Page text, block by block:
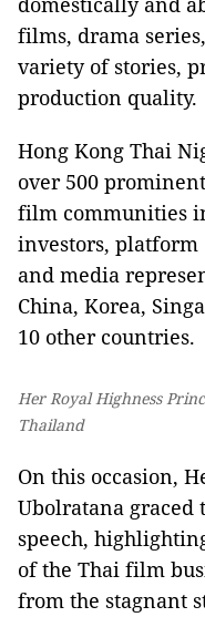
films, drama
variety of stories,
production quality.
Hong Kong Thai
over 500
film communities
investors, platform
and media
China, Korea,
10 other countries.
Her Royal Highness
Thailand
On this occasion,
Ubolratana
speech,
of the Thai film
from the stagnant